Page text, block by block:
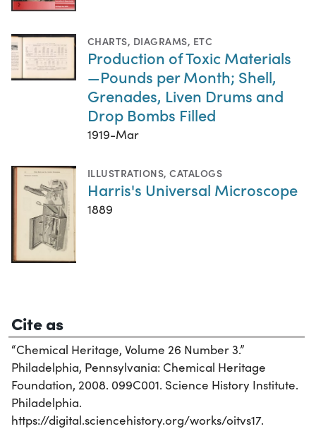
CHARTS, DIAGRAMS, ETC
Production of Toxic Materials
—Pounds per Month; Shell,
Grenades, Liven Drums and
Drop Bombs Filled
1919-Mar
ILLUSTRATIONS,CATALOGS
Harris's Universal Microscope
1889
Cite as
“Chemical Heritage, Volume 26 Number 3.”
Philadelphia, Pennsylvania: Chemical Heritage
Foundation, 2008. 099C001. Science History Institute.
Philadelphia.
https://digital.sciencehistory.org/works/oitvs17.